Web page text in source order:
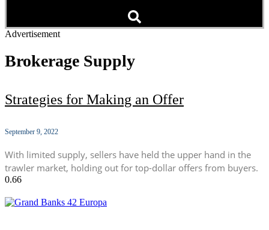
Advertisement
Brokerage Supply
Strategies for Making an Offer
September 9, 2022
With limited supply, sellers have held the upper hand in the
trawler market, holding out for top-dollar offers from buyers.